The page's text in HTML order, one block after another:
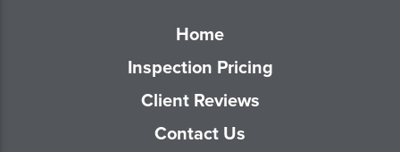
Home
Inspection Pricing
Client Reviews
Contact Us